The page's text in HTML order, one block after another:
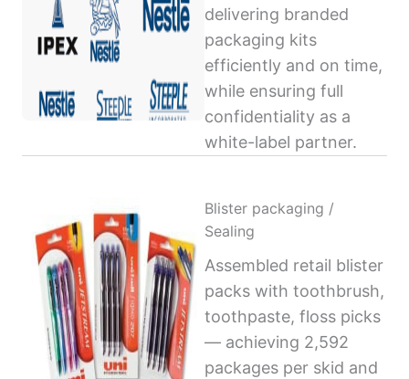
delivering branded
packaging kits
efficiently and on time,
while ensuring full
confidentiality as a
white-label partner.
Blister packaging /
Sealing
Assembled retail blister
packs with toothbrush,
toothpaste, floss picks
— achieving 2,592
packages per skid and